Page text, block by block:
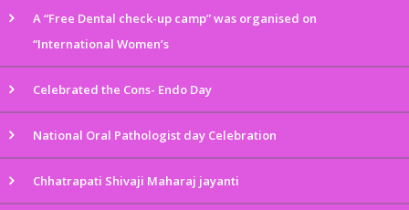
A “Free Dental check-up camp” was organised on
“International Women’s
Celebrated the Cons- Endo Day
National Oral Pathologist day Celebration
Chhatrapati Shivaji Maharaj jayanti